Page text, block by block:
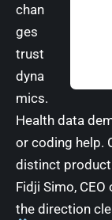
chan
ges
trust
dyna
mics.
Health data
or coding help.
distinct product
Fidji Simo,
the direction